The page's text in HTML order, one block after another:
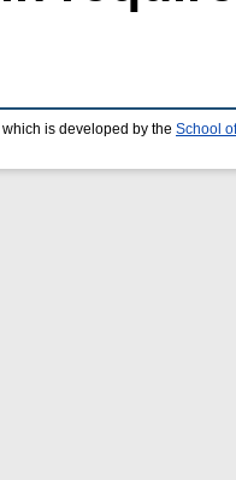
which is developed by the School